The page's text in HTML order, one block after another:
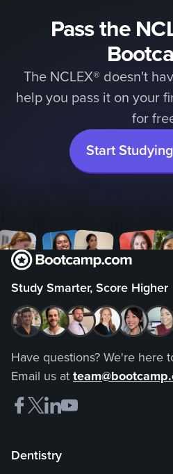
Pass the
The NCLEX® doesn't
help you pass it on your
for
Start
Study Smarter, Score Higher
Have questions? We're here
Email us at
Dentistry